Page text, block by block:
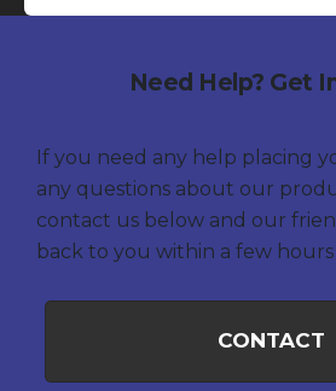
Need Help? Get
If you need any help placing
any questions about our
contact us below and our
back to you within a few hours
CONTACT